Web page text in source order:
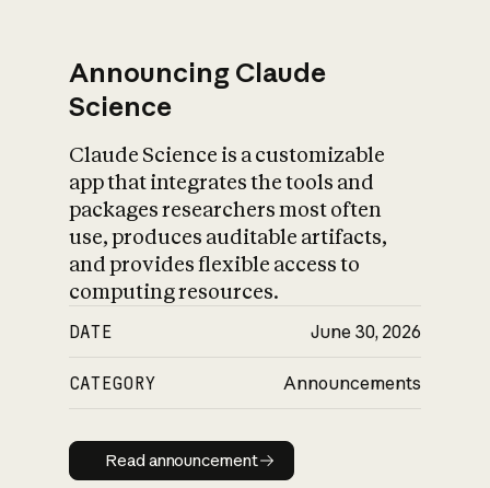
Announcing Claude
Science
Claude Science is a customizable
app that integrates the tools and
packages researchers most often
use, produces auditable artifacts,
and provides flexible access to
computing resources.
DATE June 30, 2026
CATEGORY Announcements
Read announcement
Read announcement